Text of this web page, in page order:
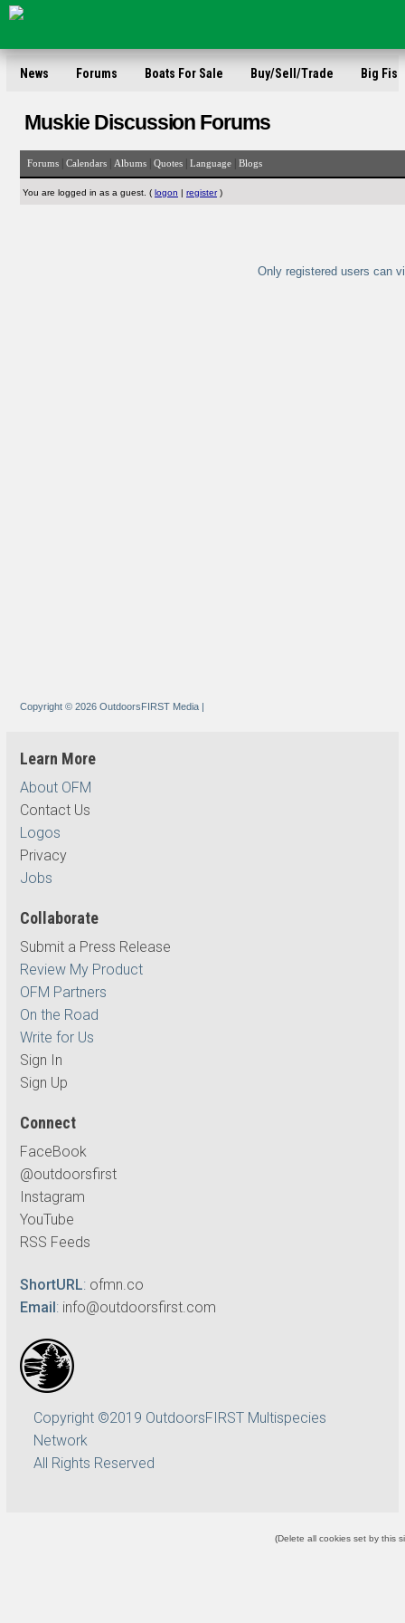
News Forums Boats For Sale Buy/Sell/Trade Big Fish
Muskie Discussion Forums
Forums Calendars Albums Quotes Language Blogs
You are logged in as a guest. ( logon | register)
Only registered users can
Copyright © 2026 OutdoorsFIRST Media |
Learn More
About OFM
Contact Us
Logos
Privacy
Jobs
Collaborate
Submit a Press Release
Review My Product
OFM Partners
On the Road
Write for Us
Sign In
Sign Up
Connect
FaceBook
@outdoorsfirst
Instagram
YouTube
RSS Feeds
ShortURL: ofmn.co
Email: info@outdoorsfirst.com
Copyright ©2019 OutdoorsFIRST Multispecies
Network
All Rights Reserved
(Delete all cookies set by this